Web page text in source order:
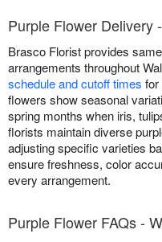
Purple Flower Delivery
Brasco Florist provides
arrangements throughout
schedule and cutoff times for
flowers show seasonal
spring months when iris,
florists maintain diverse
adjusting specific varieties
ensure freshness, color
every arrangement.
Purple Flower FAQs -